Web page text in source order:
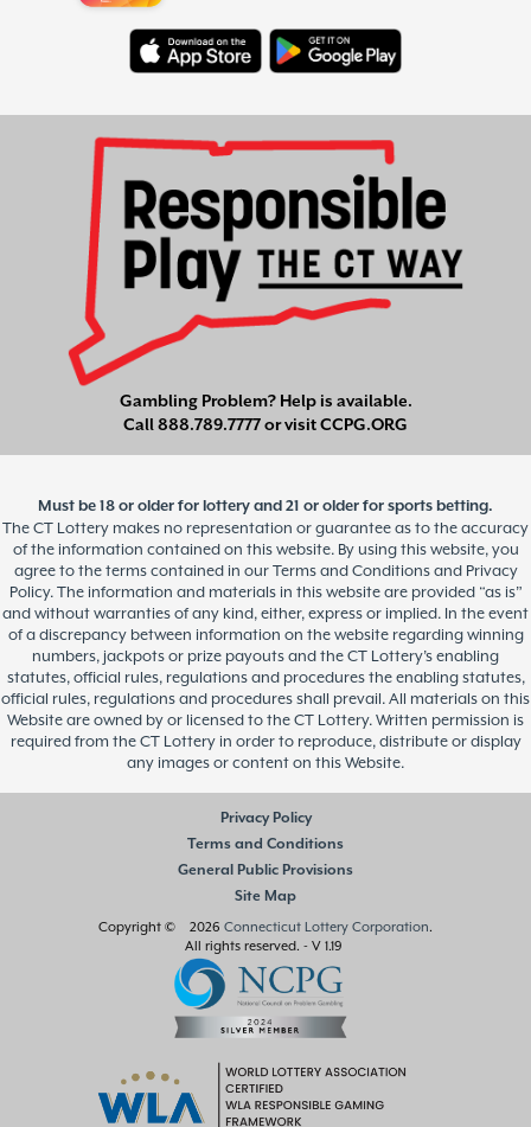
Gambling Problem? Help is available.
Call888.789.7777or visitCCPG.ORG
Must be 18 or older for lottery and 21 or older for sports betting.
The CT Lottery makes no representation or guarantee as to the accuracy
of the information contained on this website. By using this website, you
agree to the terms contained in our Terms and Conditions and Privacy
Policy. The information and materials in this website are provided “as is”
and without warranties of any kind, either, express or implied. In the event
of a discrepancy between information on the website regarding winning
numbers, jackpots or prize payouts and the CT Lottery’s enabling
statutes, official rules, regulations and procedures the enabling statutes,
official rules, regulations and procedures shall prevail. All materials on this
Website are owned by or licensed to the CT Lottery. Written permission is
required from the CT Lottery in order to reproduce, distribute or display
any images or content on this Website.
Privacy Policy
Terms and Conditions
General Public Provisions
Site Map
Copyright © 2026 Connecticut Lottery Corporation.
All rights reserved. - V 1.19